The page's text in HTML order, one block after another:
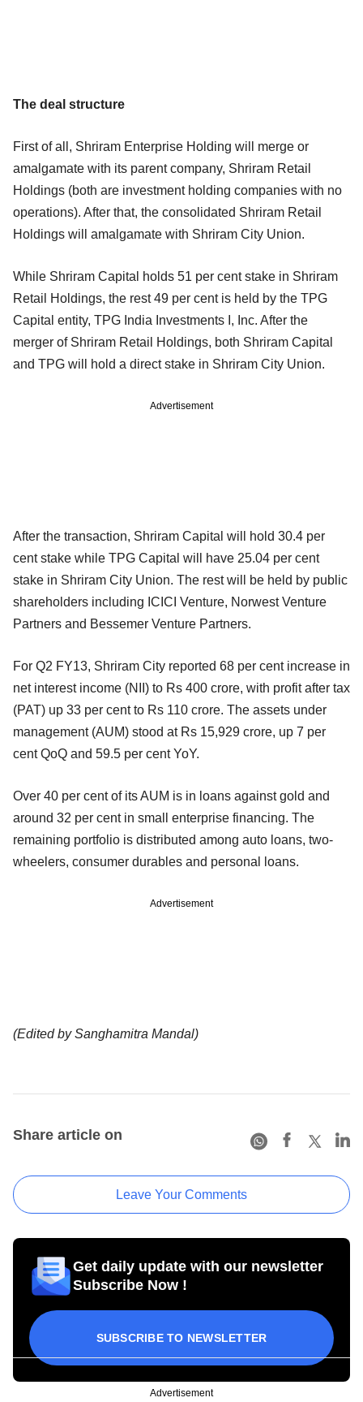
The deal structure
First of all, Shriram Enterprise Holding will merge or
amalgamate with its parent company, Shriram Retail
Holdings (both are investment holding companies with no
operations). After that, the consolidated Shriram Retail
Holdings will amalgamate with Shriram City Union.
While Shriram Capital holds 51 per cent stake in Shriram
Retail Holdings, the rest 49 per cent is held by the TPG
Capital entity, TPG India Investments I, Inc. After the
merger of Shriram Retail Holdings, both Shriram Capital
and TPG will hold a direct stake in Shriram City Union.
Advertisement
After the transaction, Shriram Capital will hold 30.4 per
cent stake while TPG Capital will have 25.04 per cent
stake in Shriram City Union. The rest will be held by public
shareholders including ICICI Venture, Norwest Venture
Partners and Bessemer Venture Partners.
For Q2 FY13, Shriram City reported 68 per cent increase in
net interest income (NII) to Rs 400 crore, with profit after tax
(PAT) up 33 per cent to Rs 110 crore. The assets under
management (AUM) stood at Rs 15,929 crore, up 7 per
cent QoQ and 59.5 per cent YoY.
Over 40 per cent of its AUM is in loans against gold and
around 32 per cent in small enterprise financing. The
remaining portfolio is distributed among auto loans, two-
wheelers, consumer durables and personal loans.
Advertisement
(Edited by Sanghamitra Mandal)
Share article on
Leave Your Comments
Get daily update with our newsletter
Subscribe Now !
SUBSCRIBE TO NEWSLETTER
Advertisement